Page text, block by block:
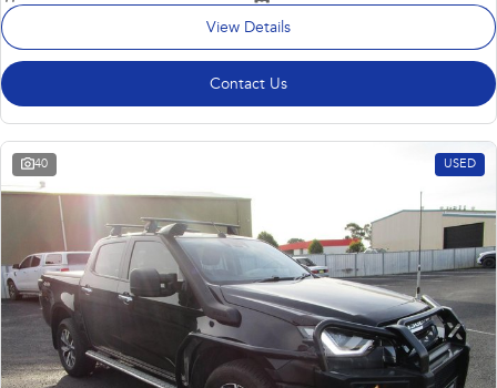
View Details
Contact Us
40 USED